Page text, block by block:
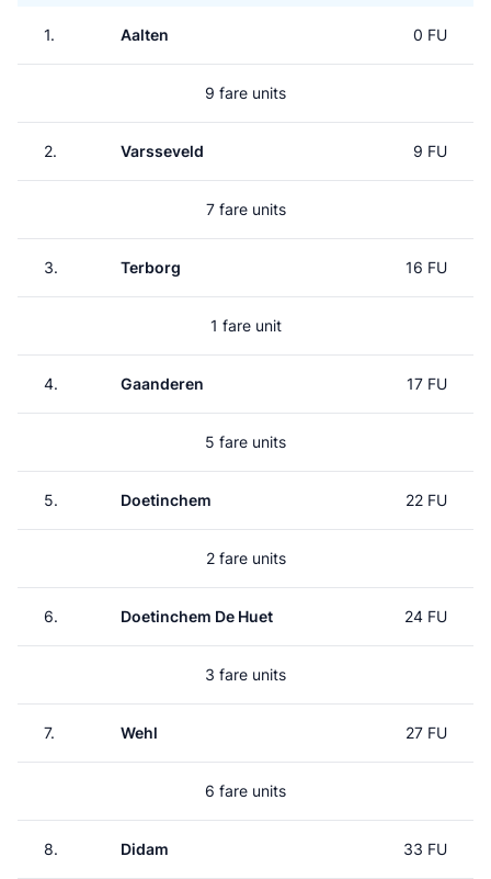
1. Aalten 0 FU
9 fare units
2. Varsseveld 9 FU
7 fare units
3. Terborg 16 FU
1 fare unit
4. Gaanderen 17 FU
5 fare units
5. Doetinchem 22 FU
2 fare units
6. Doetinchem De Huet 24 FU
3 fare units
7. Wehl 27 FU
6 fare units
8. Didam 33 FU